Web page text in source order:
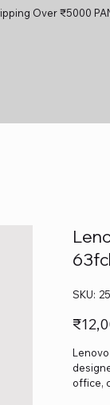
Over ₹5000
SKU:
Price
office,